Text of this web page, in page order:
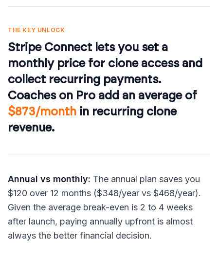
THE KEY UNLOCK
Stripe Connect lets you set a
monthly price for clone access and
collect recurring payments.
Coaches on Pro add an average of
$873/month in recurring clone
revenue.
Annual vs monthly: The annual plan saves you
$120 over 12 months ($348/year vs $468/year).
Given the average break-even is 2 to 4 weeks
after launch, paying annually upfront is almost
always the better financial decision.